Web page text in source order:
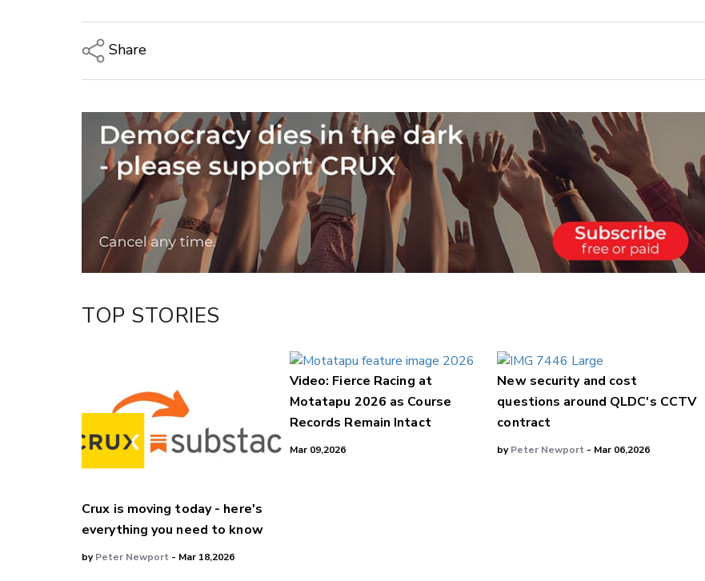
Share
Email
Twitter/X
Facebook
LinkedIn
TOP STORIES
Crux is moving today - here's
everything you need to know
byPeter Newport - Mar 18,2026
Video: Fierce Racing at
Motatapu 2026 as Course
Records Remain Intact
Mar 09,2026
New security and cost
questions around QLDC's CCTV
contract
byPeter Newport - Mar 06,2026